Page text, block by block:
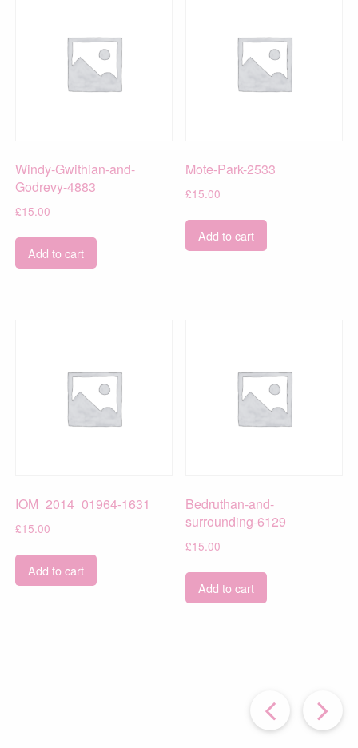
Windy-Gwithian-and-
Godrevy-4883
£15.00
Add to cart
Mote-Park-2533
£15.00
Add to cart
IOM_2014_01964-1631
£15.00
Add to cart
Bedruthan-and-
surrounding-6129
£15.00
Add to cart